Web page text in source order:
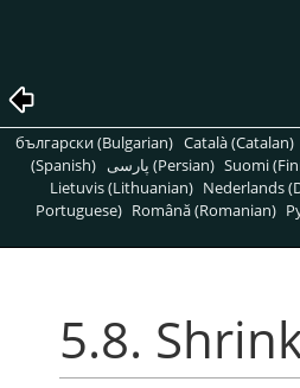
български (Bulgarian) Català (Catalan)
(Spanish)
پارسی (Persian) Suomi
Lietuvis (Lithuanian) Nederlands
Portuguese) Română (Romanian)
5.8.